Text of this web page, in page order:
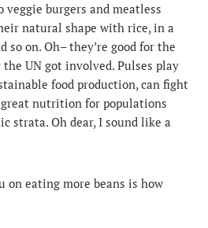
burgers and meatless
natural shape with rice, in a
so on. Oh– they’re good for the
UN got involved. Pulses play
food production, can fight
nutrition for populations
strata. Oh dear, I sound like a
eating more beans is how